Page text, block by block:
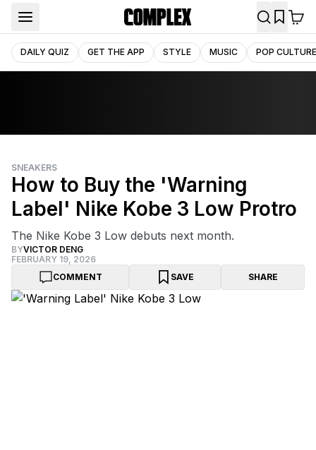
DAILY QUIZ GET THE APP STYLE MUSIC POP CULTURE
SNEAKERS
How to Buy the 'Warning
Label' Nike Kobe 3 Low Protro
The Nike Kobe 3 Low debuts next month.
BYVICTOR DENG
FEBRUARY 19, 2026
COMMENT
SAVE SHARE